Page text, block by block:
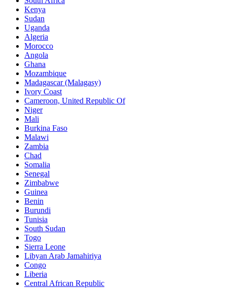
Kenya
Sudan
Uganda
Algeria
Morocco
Angola
Ghana
Mozambique
Madagascar (Malagasy)
Ivory Coast
Cameroon, United Republic Of
Niger
Mali
Burkina Faso
Malawi
Zambia
Chad
Somalia
Senegal
Zimbabwe
Guinea
Benin
Burundi
Tunisia
South Sudan
Togo
Sierra Leone
Libyan Arab Jamahiriya
Congo
Liberia
Central African Republic